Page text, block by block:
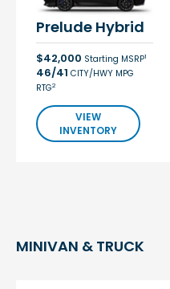
Prelude Hybrid
$42,000 Starting MSRP1
46/41 CITY/HWY MPG
RTG2
VIEW
INVENTORY
MINIVAN & TRUCK